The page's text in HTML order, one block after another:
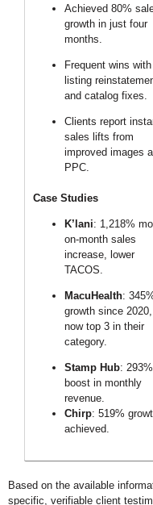
Achieved 80%
growth in just four
months.
Frequent wins with
listing
and catalog fixes.
Clients report
sales lifts from
improved images
PPC.
Case Studies
K’lani: 1,218%
on-month sales
increase, lower
TACOS.
MacuHealth:
growth since 2020,
now top 3 in their
category.
Stamp Hub: 293%
boost in monthly
revenue.
Chirp: 519%
achieved.
Based on the available
specific, verifiable client